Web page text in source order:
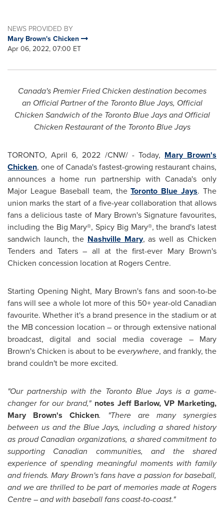
NEWS PROVIDED BY
Mary Brown's Chicken
Apr 06, 2022, 07:00 ET
Canada'sPremier Fried Chicken destination becomes
an Official Partner of the Toronto Blue Jays, Official
Chicken Sandwich of the Toronto Blue Jays and Official
Chicken Restaurant of the Toronto Blue Jays
TORONTO,April 6, 2022 /CNW/ - Today, Mary Brown's
Chicken, one ofCanada'sfastest-growing restaurant chains,
announces a home run partnership withCanada's only
Major League Baseball team, theToronto Blue Jays. The
union marks the start of a five-year collaboration that allows
fans a delicious taste of Mary Brown'sSignature favourites,
including the Big Mary®, Spicy Big Mary®, the brand's latest
sandwich launch, the Nashville Mary, as well as Chicken
Tenders and Taters – all at the first-ever Mary Brown's
Chicken concession location at Rogers Centre.
Starting Opening Night, Mary Brown's fans and soon-to-be
fans will see a whole lot more of this 50+ year-old Canadian
favourite. Whether it's a brand presence in the stadium or at
the MB concession location – or through extensive national
broadcast, digital and social media coverage – Mary
Brown'sChicken is about to beeverywhere, and frankly, the
brand couldn't be more excited.
"Our partnership with the Toronto Blue Jays is a game-
changer for our brand," notes Jeff Barlow, VP Marketing,
Mary Brown's Chicken. "There are many synergies
between us and the Blue Jays, including a shared history
as proud Canadian organizations, a shared commitment to
supporting Canadian communities, and the shared
experience of spending meaningful moments with family
and friends.Mary Brown'sfans have a passion for baseball,
and we are thrilled to be part of memories made at Rogers
Centre – and with baseball fans coast-to-coast."